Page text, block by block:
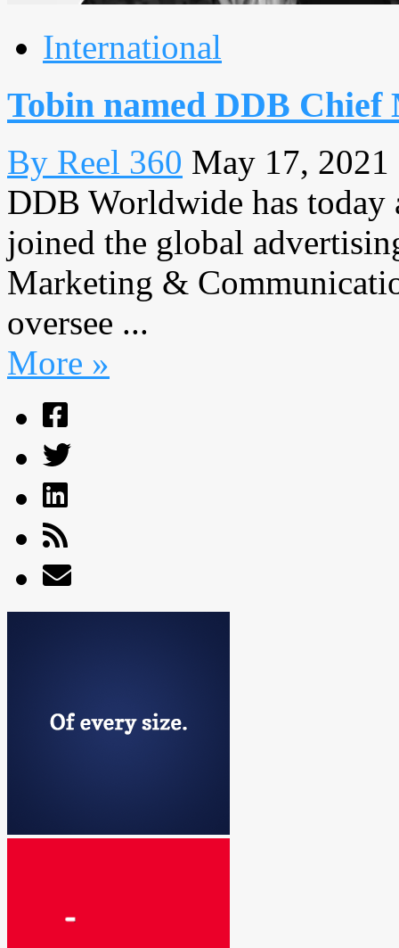
International
Tobin named DDB
By Reel 360 May 17, 2021
DDB Worldwide has today
joined the global
Marketing &
oversee ...
More »